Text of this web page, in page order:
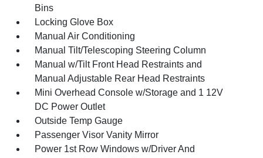
Bins
Locking Glove Box
Manual Air Conditioning
Manual Tilt/Telescoping Steering Column
Manual w/Tilt Front Head Restraints and
Manual Adjustable Rear Head Restraints
Mini Overhead Console w/Storage and 1 12V
DC Power Outlet
Outside Temp Gauge
Passenger Visor Vanity Mirror
Power 1st Row Windows w/Driver And